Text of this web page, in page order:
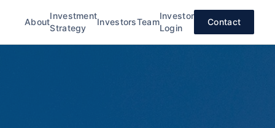
About
Investment
Strategy
InvestorsTeam
Investor
Login
Contact